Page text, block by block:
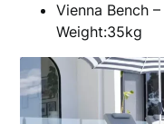
Vienna Bench
Weight:35kg